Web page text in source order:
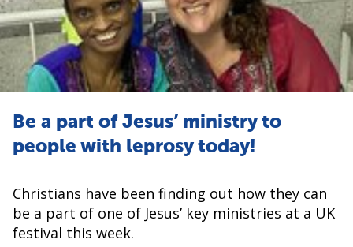
Be a part of Jesus’ ministry to
people with leprosy today!
Christians have been finding out how they can
be a part of one of Jesus’ key ministries at a UK
festival this week.